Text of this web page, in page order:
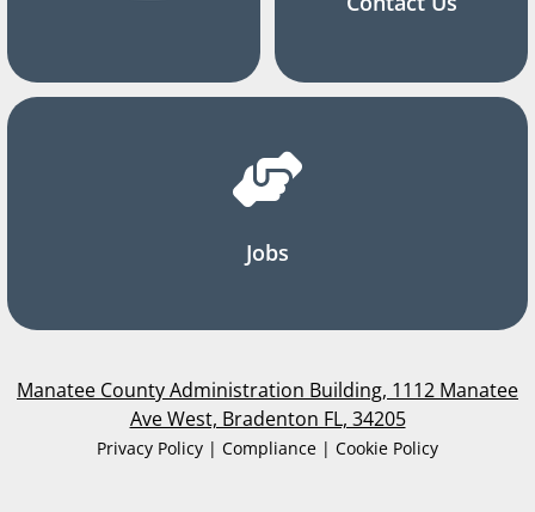
Jobs
Manatee County Administration Building, 1112 Manatee
Ave West, Bradenton FL, 34205
Privacy Policy | Compliance | Cookie Policy